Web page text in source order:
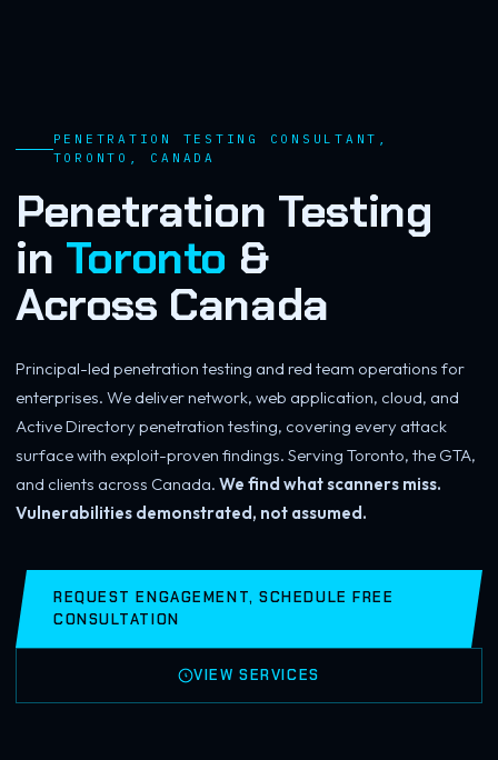
PENETRATION TESTING CONSULTANT,
TORONTO, CANADA
Penetration Testing
in Toronto &
Across Canada
Principal-led penetration testing and red team operations for
enterprises. We deliver network, web application, cloud, and
Active Directory penetration testing, covering every attack
surface with exploit-proven findings. Serving Toronto, the GTA,
and clients across Canada. We find what scanners miss.
Vulnerabilities demonstrated, not assumed.
REQUEST ENGAGEMENT, SCHEDULE FREE
CONSULTATION
VIEW SERVICES